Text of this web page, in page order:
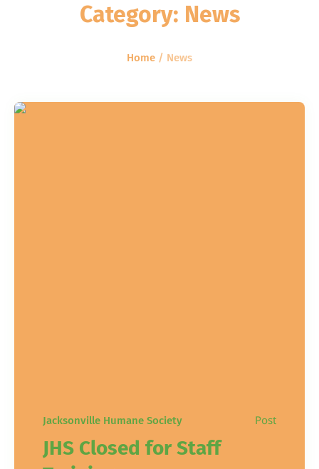
Category: News
Home / News
Jacksonville Humane Society Post
JHS Closed for Staff